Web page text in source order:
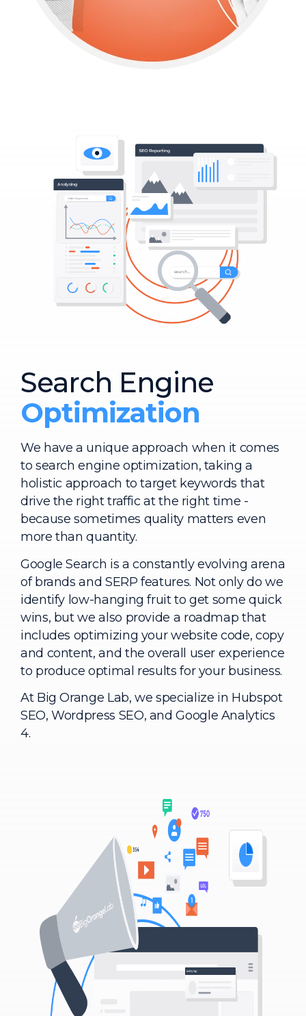
Search Engine
Optimization
We have a unique approach when it comes
to search engine optimization, taking a
holistic approach to target keywords that
drive the right traffic at the right time -
because sometimes quality matters even
more than quantity.
Google Search is a constantly evolving arena
of brands and SERP features. Not only do we
identify low-hanging fruit to get some quick
wins, but we also provide a roadmap that
includes optimizing your website code, copy
and content, and the overall user experience
to produce optimal results for your business.
At Big Orange Lab, we specialize in Hubspot
SEO, Wordpress SEO, and Google Analytics
4.